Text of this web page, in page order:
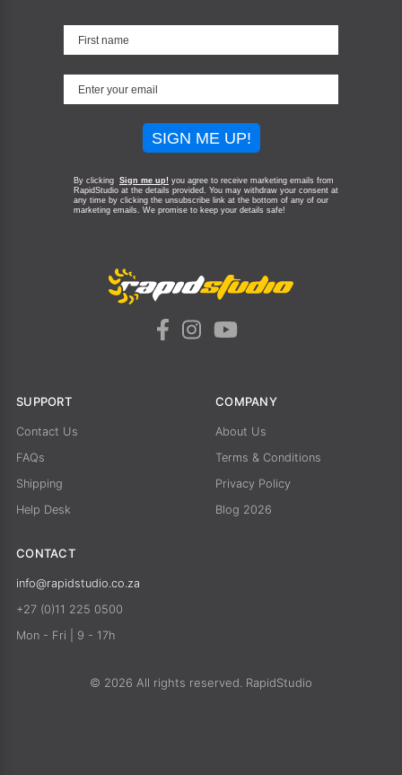
SIGN ME UP!
By clicking Sign me up! you agree to receive marketing emails from
RapidStudio at the details provided. You may withdraw your consent at
any time by clicking the unsubscribe link at the bottom of any of our
marketing emails. We promise to keep your details safe!
SUPPORT
Contact Us
FAQs
Shipping
Help Desk
COMPANY
About Us
Terms & Conditions
Privacy Policy
Blog 2026
CONTACT
info@rapidstudio.co.za
+27 (0)11 225 0500
Mon - Fri | 9 - 17h
© 2026 All rights reserved. RapidStudio